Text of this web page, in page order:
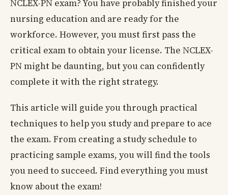
NCLEX-PN exam? You have probably finished your
nursing education and are ready for the
workforce. However, you must first pass the
critical exam to obtain your license. The NCLEX-
PN might be daunting, but you can confidently
complete it with the right strategy.
This article will guide you through practical
techniques to help you study and prepare to ace
the exam. From creating a study schedule to
practicing sample exams, you will find the tools
you need to succeed. Find everything you must
know about the exam!